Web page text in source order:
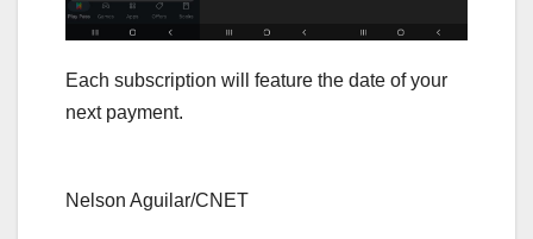
Each subscription will feature the date of your
next payment.
Nelson Aguilar/CNET